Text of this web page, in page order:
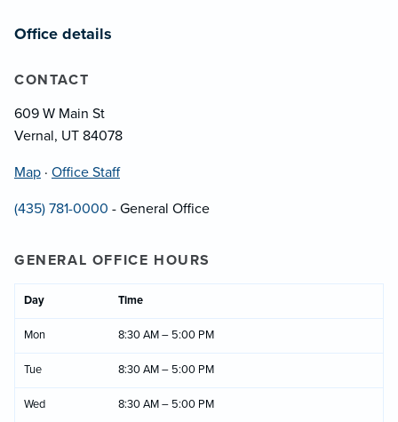
Office details
CONTACT
609 W Main St
Vernal, UT 84078
Map · Office Staff
(435) 781-0000 - General Office
GENERAL OFFICE HOURS
Day Time
Mon 8:30 AM – 5:00 PM
Tue 8:30 AM – 5:00 PM
Wed 8:30 AM – 5:00 PM